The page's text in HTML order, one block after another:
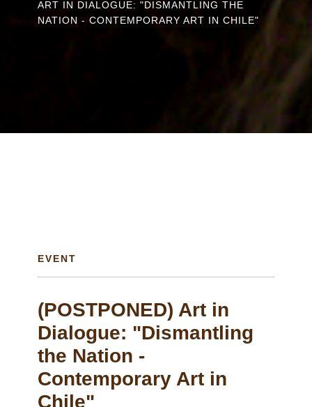
are
ART IN DIALOGUE: "DISMANTLING THE
NATION - CONTEMPORARY ART IN CHILE"
EVENT
(POSTPONED) Art in
Dialogue: "Dismantling
the Nation -
Contemporary Art in
Chile"